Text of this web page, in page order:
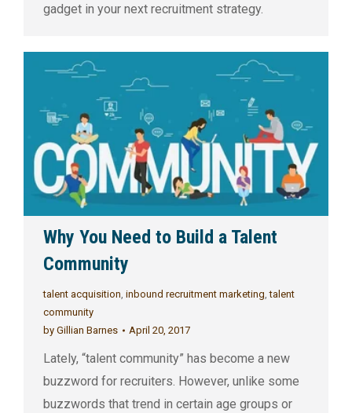
gadget in your next recruitment strategy.
Why You Need to Build a Talent
Community
talent acquisition, inbound recruitment marketing,talent
community
by Gillian Barnes April 20, 2017
Lately, “talent community” has become a new
buzzword for recruiters. However, unlike some
buzzwords that trend in certain age groups or